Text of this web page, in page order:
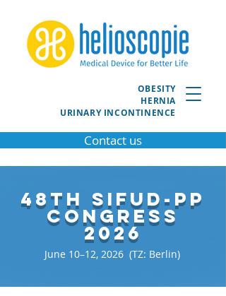
OBESITY
HERNIA
URINARY INCONTINENCE
Contact us
48th SIFUD-PP
Congress
2026
June 10–12, 2026 (TZ: Berlin)